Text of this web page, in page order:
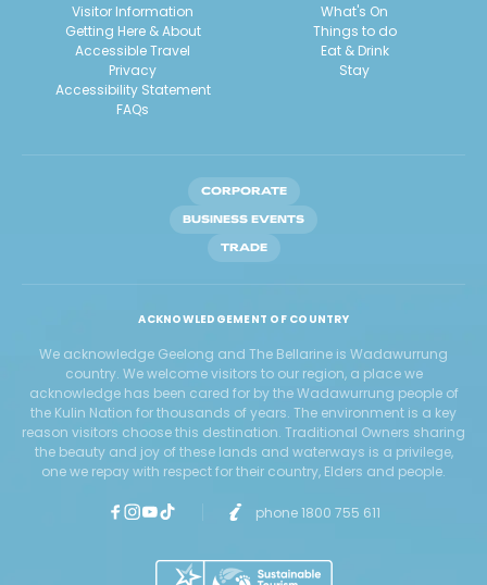
Visitor Information
Getting Here & About
Accessible Travel
Privacy
Accessibility Statement
FAQs
What's On
Things to do
Eat & Drink
Stay
CORPORATE
BUSINESS EVENTS
TRADE
ACKNOWLEDGEMENT OF COUNTRY
We acknowledge Geelong and The Bellarine is Wadawurrung
country. We welcome visitors to our region, a place we
acknowledge has been cared for by the Wadawurrung people of
the Kulin Nation for thousands of years. The environment is a key
reason visitors choose this destination. Traditional Owners sharing
the beauty and joy of these lands and waterways is a privilege,
one we repay with respect for their country, Elders and people.
phone 1800 755 611